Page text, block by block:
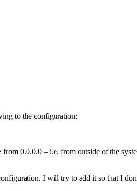
to the configuration:
from 0.0.0.0 – i.e. from outside of the
I will try to add it so that I